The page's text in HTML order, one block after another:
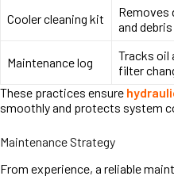
Cooler cleaning kit
Removes
and debris
Maintenance log
Tracks oil
filter
These practices ensure
smoothly and protects system
Maintenance Strategy
From experience, a reliable